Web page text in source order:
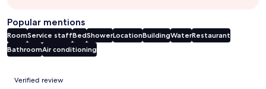
Popular mentions
RoomService staffBedShowerLocationBuildingWaterRestaurant
BathroomAir conditioning
Reviews
Verified review